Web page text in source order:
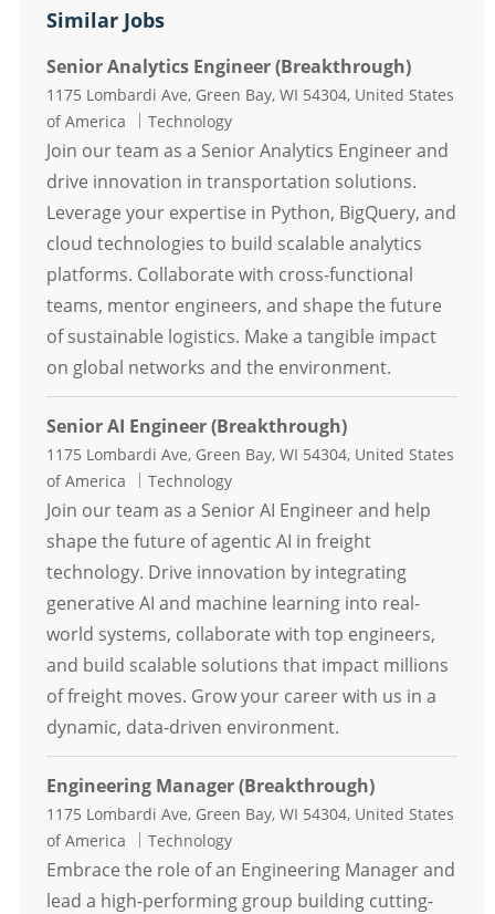
Similar Jobs
Senior Analytics Engineer (Breakthrough)
Location
1175 Lombardi Ave, Green Bay, WI 54304, United States
of America
Category
Technology
Join our team as a Senior Analytics Engineer and
drive innovation in transportation solutions.
Leverage your expertise in Python, BigQuery, and
cloud technologies to build scalable analytics
platforms. Collaborate with cross-functional
teams, mentor engineers, and shape the future
of sustainable logistics. Make a tangible impact
on global networks and the environment.
Senior AI Engineer (Breakthrough)
Location
1175 Lombardi Ave, Green Bay, WI 54304, United States
of America
Category
Technology
Join our team as a Senior AI Engineer and help
shape the future of agentic AI in freight
technology. Drive innovation by integrating
generative AI and machine learning into real-
world systems, collaborate with top engineers,
and build scalable solutions that impact millions
of freight moves. Grow your career with us in a
dynamic, data-driven environment.
Engineering Manager (Breakthrough)
Location
1175 Lombardi Ave, Green Bay, WI 54304, United States
of America
Category
Technology
Embrace the role of an Engineering Manager and
lead a high-performing group building cutting-